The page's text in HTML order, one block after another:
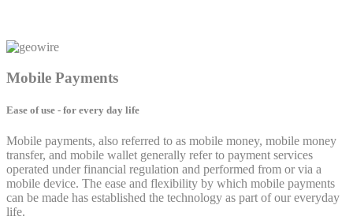
Mobile Payments
Ease of use - for every day life
Mobile payments, also referred to as mobile money, mobile money
transfer, and mobile wallet generally refer to payment services
operated under financial regulation and performed from or via a
mobile device. The ease and flexibility by which mobile payments
can be made has established the technology as part of our everyday
life.